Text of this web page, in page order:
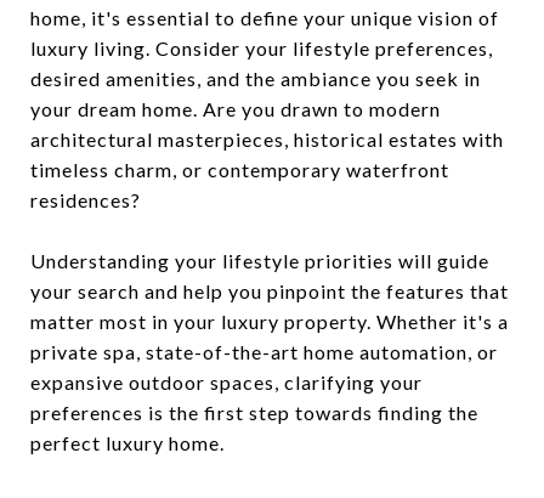
home, it's essential to define your unique vision of
luxury living. Consider your lifestyle preferences,
desired amenities, and the ambiance you seek in
your dream home. Are you drawn to modern
architectural masterpieces, historical estates with
timeless charm, or contemporary waterfront
residences?
Understanding your lifestyle priorities will guide
your search and help you pinpoint the features that
matter most in your luxury property. Whether it's a
private spa, state-of-the-art home automation, or
expansive outdoor spaces, clarifying your
preferences is the first step towards finding the
perfect luxury home.